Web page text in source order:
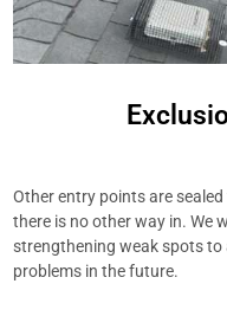
Other entry points are
there is no other way in. We
strengthening weak spots to
problems in the future.